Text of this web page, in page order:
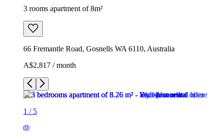
3 rooms apartment of 8m²
66 Fremantle Road, Gosnells WA 6110, Australia
A$2,817 / month
1 / 5